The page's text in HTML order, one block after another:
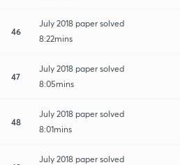
46
July 2018 paper solved
8:22mins
47
July 2018 paper solved
8:05mins
48
July 2018 paper solved
8:01mins
July 2018 paper solved